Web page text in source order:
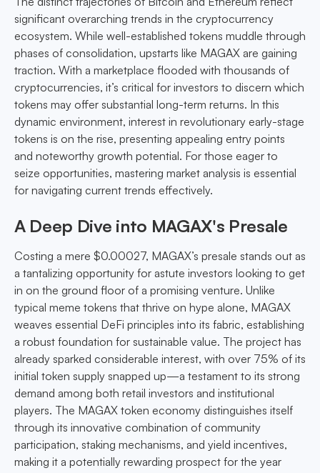
significant overarching trends in the cryptocurrency
ecosystem. While well-established tokens muddle through
phases of consolidation, upstarts like MAGAX are gaining
traction. With a marketplace flooded with thousands of
cryptocurrencies, it’s critical for investors to discern which
tokens may offer substantial long-term returns. In this
dynamic environment, interest in revolutionary early-stage
tokens is on the rise, presenting appealing entry points
and noteworthy growth potential. For those eager to
seize opportunities, mastering market analysis is essential
for navigating current trends effectively.
A Deep Dive into MAGAX's Presale
Costing a mere $0.00027, MAGAX’s presale stands out as
a tantalizing opportunity for astute investors looking to get
in on the ground floor of a promising venture. Unlike
typical meme tokens that thrive on hype alone, MAGAX
weaves essential DeFi principles into its fabric, establishing
a robust foundation for sustainable value. The project has
already sparked considerable interest, with over 75% of its
initial token supply snapped up—a testament to its strong
demand among both retail investors and institutional
players. The MAGAX token economy distinguishes itself
through its innovative combination of community
participation, staking mechanisms, and yield incentives,
making it a potentially rewarding prospect for the year